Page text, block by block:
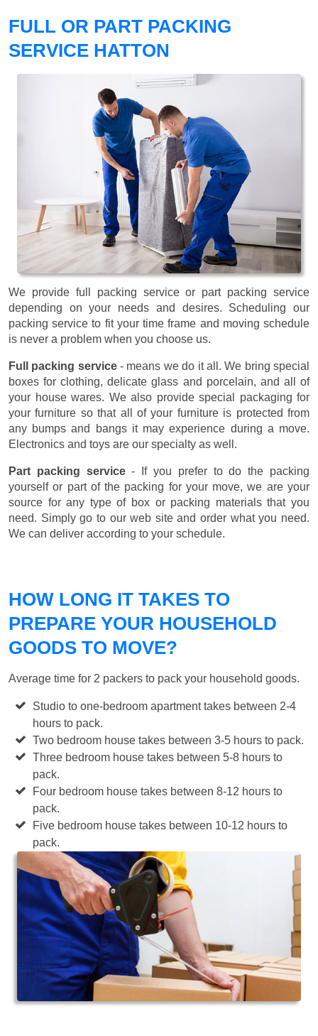
FULL OR PART PACKING
SERVICE HATTON
We provide full packing service or part packing service
depending on your needs and desires. Scheduling our
packing service to fit your time frame and moving schedule
is never a problem when you choose us.
Full packing service- means we do it all. We bring special
boxes for clothing, delicate glass and porcelain, and all of
your house wares. We also provide special packaging for
your furniture so that all of your furniture is protected from
any bumps and bangs it may experience during a move.
Electronics and toys are our specialty as well.
Part packing service- If you prefer to do the packing
yourself or part of the packing for your move, we are your
source for any type of box or packing materials that you
need. Simply go to our web site and order what you need.
We can deliver according to your schedule.
HOW LONG IT TAKES TO
PREPARE YOUR HOUSEHOLD
GOODS TO MOVE?
Average time for 2 packers to pack your household goods.
Studio to one-bedroom apartment takes between 2-4
hours to pack.
Two bedroom house takes between 3-5 hours to pack.
Three bedroom house takes between 5-8 hours to
pack.
Four bedroom house takes between 8-12 hours to
pack.
Five bedroom house takes between 10-12 hours to
pack.